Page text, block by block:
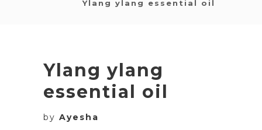
Ylang ylang essential oil
Ylang ylang
essential oil
by Ayesha